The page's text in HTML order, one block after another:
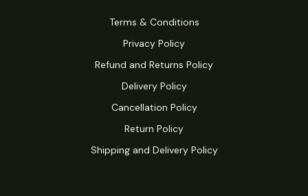
Terms & Conditions
Privacy Policy
Refund and Returns Policy
Delivery Policy
Cancellation Policy
Return Policy
Shipping and Delivery Policy